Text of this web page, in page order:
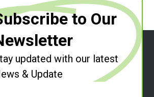
to Our
updated with our latest
& Update